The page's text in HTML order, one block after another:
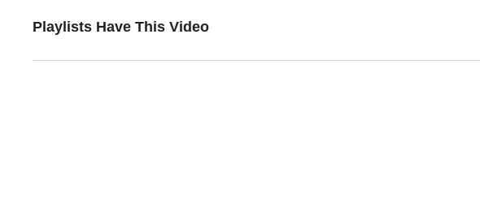
Playlists Have This Video